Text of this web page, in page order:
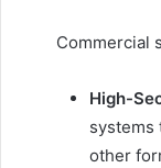
Commercial
High-
systems
other